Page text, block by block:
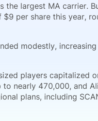
the largest MA carrier.
per share this year,
modestly,
players capitalized
nearly 470,000, and
plans, including